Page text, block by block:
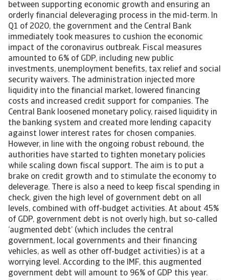
between supporting economic growth and ensuring an
orderly financial deleveraging process in the mid-term. In
Q1 of 2020, the government and the Central Bank
immediately took measures to cushion the economic
impact of the coronavirus outbreak. Fiscal measures
amounted to 6% of GDP, including new public
investments, unemployment benefits, tax relief and social
security waivers. The administration injected more
liquidity into the financial market, lowered financing
costs and increased credit support for companies. The
Central Bank loosened monetary policy, raised liquidity in
the banking system and created more lending capacity
against lower interest rates for chosen companies.
However, in line with the ongoing robust rebound, the
authorities have started to tighten monetary policies
while scaling down fiscal support. The aim is to put a
brake on credit growth and to stimulate the economy to
deleverage. There is also a need to keep fiscal spending in
check, given the high level of government debt on all
levels, combined with off-budget activities. At about 45%
of GDP, government debt is not overly high, but so-called
‘augmented debt’ (which includes the central
government, local governments and their financing
vehicles, as well as other off-budget activities) is at a
worrying level. According to the IMF, this augmented
government debt will amount to 96% of GDP this year.